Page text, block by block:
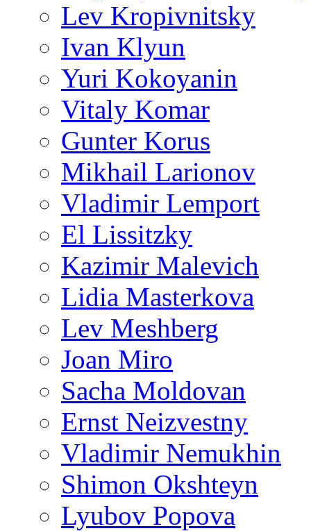
Lev Kropivnitsky
Ivan Klyun
Yuri Kokoyanin
Vitaly Komar
Gunter Korus
Mikhail Larionov
Vladimir Lemport
El Lissitzky
Kazimir Malevich
Lidia Masterkova
Lev Meshberg
Joan Miro
Sacha Moldovan
Ernst Neizvestny
Vladimir Nemukhin
Shimon Okshteyn
Lyubov Popova